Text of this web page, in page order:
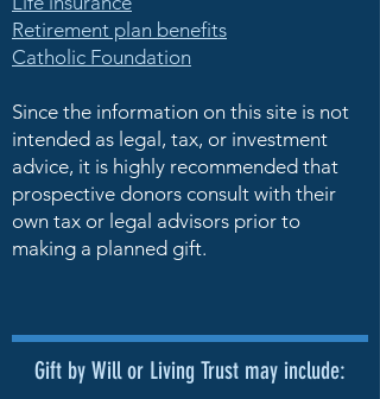
Retirement plan benefits
Catholic Foundation
Since the information on this site is not
intended as legal, tax, or investment
advice, it is highly recommended that
prospective donors consult with their
own tax or legal advisors prior to
making a planned gift.
Gift by Will or Living Trust may include: